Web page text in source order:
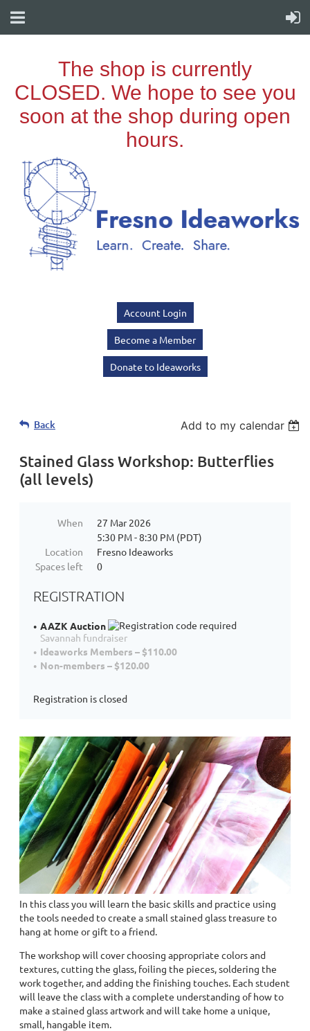
Account Login
Become a Member
Donate to Ideaworks
Back Add to my calendar
Stained Glass Workshop: Butterflies
(all levels)
When
27 Mar 2026
5:30 PM - 8:30 PM (PDT)
Location
Fresno Ideaworks
Spaces left
0
REGISTRATION
AAZK Auction
Savannah fundraiser
Ideaworks Members – $110.00
Non-members – $120.00
Registration is closed
In this class you will learn the basic skills and practice using
the tools needed to create a small stained glass treasure to
hang at home or gift to a friend.
The workshop will cover choosing appropriate colors and
textures, cutting the glass, foiling the pieces, soldering the
work together, and adding the finishing touches. Each student
will leave the class with a complete understanding of how to
make a stained glass artwork and will take home a unique,
small, hangable item.